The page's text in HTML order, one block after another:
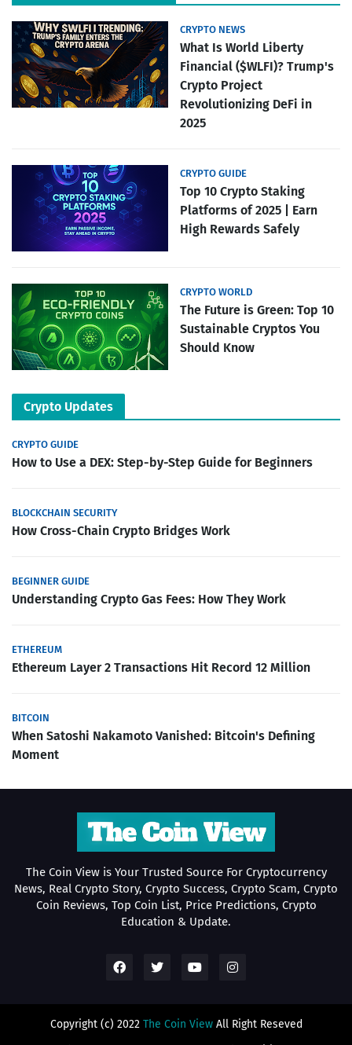
CRYPTO NEWS
What Is World Liberty
Financial ($WLFI)? Trump's
Crypto Project
Revolutionizing DeFi in
2025
CRYPTO GUIDE
Top 10 Crypto Staking
Platforms of 2025 | Earn
High Rewards Safely
CRYPTO WORLD
The Future is Green: Top 10
Sustainable Cryptos You
Should Know
Crypto Updates
CRYPTO GUIDE
How to Use a DEX: Step-by-Step Guide for Beginners
BLOCKCHAIN SECURITY
How Cross-Chain Crypto Bridges Work
BEGINNER GUIDE
Understanding Crypto Gas Fees: How They Work
ETHEREUM
Ethereum Layer 2 Transactions Hit Record 12 Million
BITCOIN
When Satoshi Nakamoto Vanished: Bitcoin's Defining
Moment
The Coin View is Your Trusted Source For Cryptocurrency
News, Real Crypto Story, Crypto Success, Crypto Scam, Crypto
Coin Reviews, Top Coin List, Price Predictions, Crypto
Education & Update.
Copyright (c) 2022 The Coin ViewAll Right Reseved